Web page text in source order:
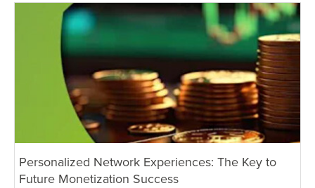
Personalized Network Experiences: The Key to
Future Monetization Success